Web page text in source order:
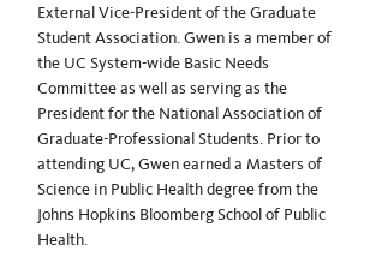
External Vice-President of the Graduate
Student Association. Gwen is a member of
the UC System-wide Basic Needs
Committee as well as serving as the
President for the National Association of
Graduate-Professional Students. Prior to
attending UC, Gwen earned a Masters of
Science in Public Health degree from the
Johns Hopkins Bloomberg School of Public
Health.